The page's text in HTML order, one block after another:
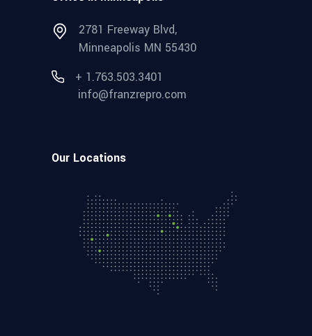
2781 Freeway Blvd,
Minneapolis MN 55430
+ 1.763.503.3401
info@franzrepro.com
Our Locations